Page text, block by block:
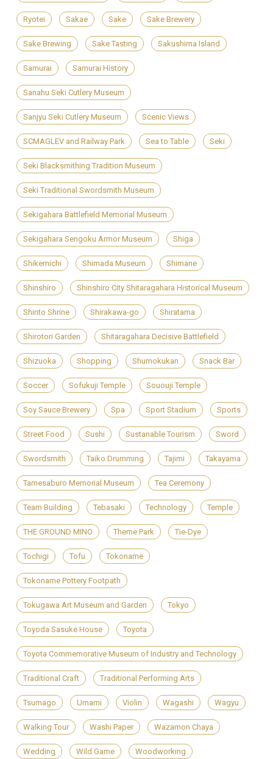
Ryotei Sakae Sake Sake Brewery
Sake Brewing Sake Tasting Sakushima Island
Samurai Samurai History
Sanahu Seki Cutlery Museum
Sanjyu Seki Cutlery Museum Scenic Views
SCMAGLEV and Railway Park Sea to Table Seki
Seki Blacksmithing Tradition Museum
Seki Traditional Swordsmith Museum
Sekigahara Battlefield Memorial Museum
Sekigahara Sengoku Armor Museum Shiga
Shikemichi Shimada Museum Shimane
Shinshiro Shinshiro City Shitaragahara Historical Museum
Shinto Shrine Shirakawa-go Shiratama
Shirotori Garden Shitaragahara Decisive Battlefield
Shizuoka Shopping Shumokukan Snack Bar
Soccer Sofukuji Temple Sououji Temple
Soy Sauce Brewery Spa Sport Stadium Sports
Street Food Sushi Sustanable Tourism Sword
Swordsmith Taiko Drumming Tajimi Takayama
Tamesaburo Memorial Museum Tea Ceremony
Team Building Tebasaki Technology Temple
THE GROUND MINO Theme Park Tie-Dye
Tochigi Tofu Tokoname
Tokoname Pottery Footpath
Tokugawa Art Museum and Garden Tokyo
Toyoda Sasuke House Toyota
Toyota Commemorative Museum of Industry and Technology
Traditional Craft Traditional Performing Arts
Tsumago Umami Violin Wagashi Wagyu
Walking Tour Washi Paper Wazamon Chaya
Wedding Wild Game Woodworking